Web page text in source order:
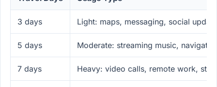
3 days Light: maps, messaging, social
5 days Moderate: streaming music,
7 days Heavy: video calls, remote work,